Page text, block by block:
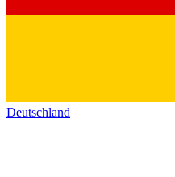
Deutschland